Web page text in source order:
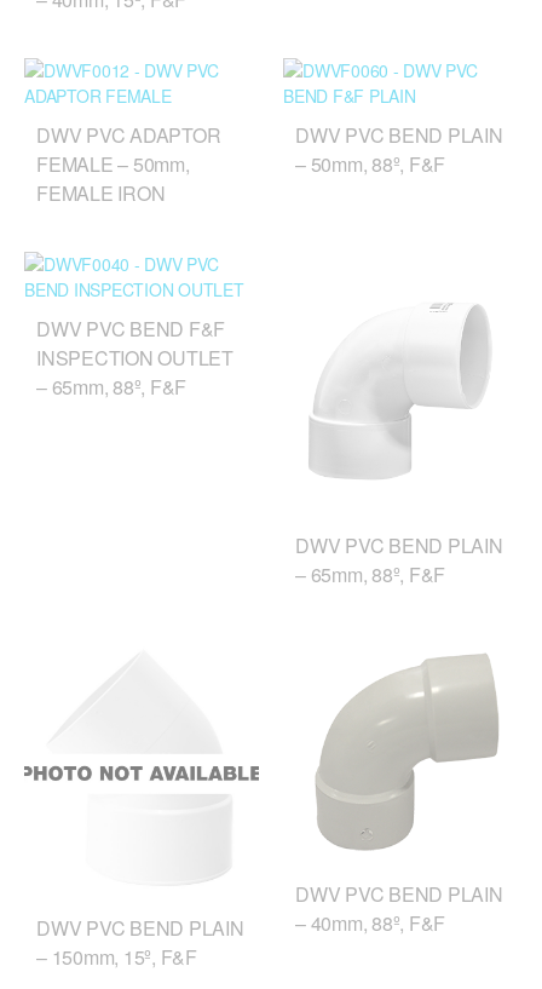
DWV PVC ADAPTOR
FEMALE – 50mm,
FEMALE IRON
DWV PVC BEND PLAIN
– 50mm, 88º, F&F
DWV PVC BEND F&F
INSPECTION OUTLET
– 65mm, 88º, F&F
DWV PVC BEND PLAIN
– 65mm, 88º, F&F
DWV PVC BEND PLAIN
– 150mm, 15º, F&F
DWV PVC BEND PLAIN
– 40mm, 88º, F&F